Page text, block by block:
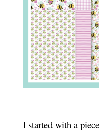
I started with a